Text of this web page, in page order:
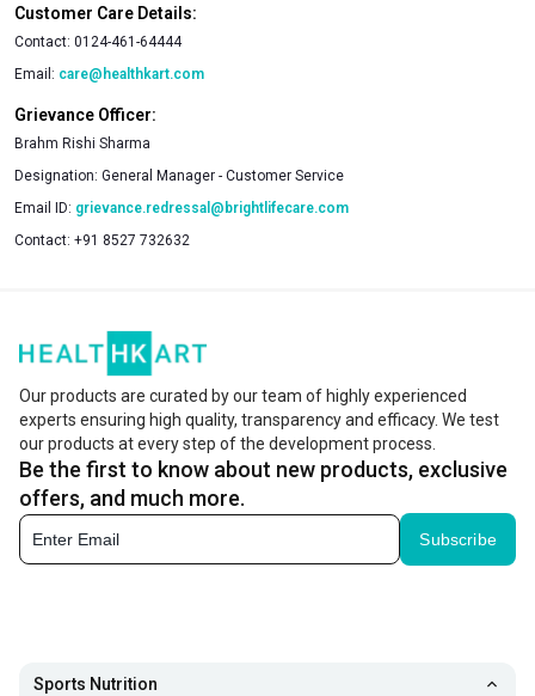
Customer Care Details:
Contact: 0124-461-64444
Email: care@healthkart.com
Grievance Officer:
Brahm Rishi Sharma
Designation: General Manager - Customer Service
Email ID: grievance.redressal@brightlifecare.com
Contact: +91 8527 732632
Our products are curated by our team of highly experienced
experts ensuring high quality, transparency and efficacy. We test
our products at every step of the development process.
Be the first to know about new products, exclusive
offers, and much more.
Subscribe
Sports Nutrition